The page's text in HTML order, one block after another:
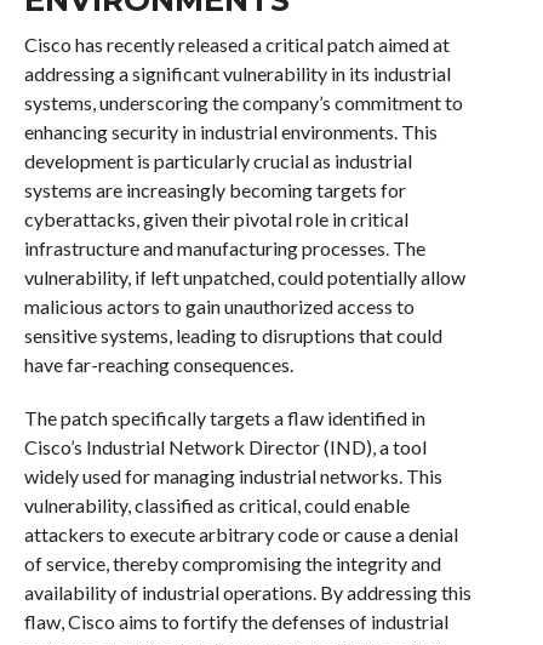
Cisco has recently released a critical patch aimed at
addressing a significant vulnerability in its industrial
systems, underscoring the company’s commitment to
enhancing security in industrial environments. This
development is particularly crucial as industrial
systems are increasingly becoming targets for
cyberattacks, given their pivotal role in critical
infrastructure and manufacturing processes. The
vulnerability, if left unpatched, could potentially allow
malicious actors to gain unauthorized access to
sensitive systems, leading to disruptions that could
have far-reaching consequences.
The patch specifically targets a flaw identified in
Cisco’s Industrial Network Director (IND), a tool
widely used for managing industrial networks. This
vulnerability, classified as critical, could enable
attackers to execute arbitrary code or cause a denial
of service, thereby compromising the integrity and
availability of industrial operations. By addressing this
flaw, Cisco aims to fortify the defenses of industrial